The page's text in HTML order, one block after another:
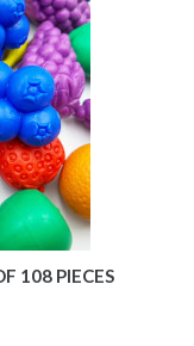
108 PIECES